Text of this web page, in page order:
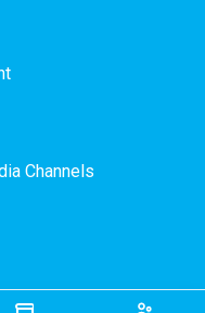
Channels